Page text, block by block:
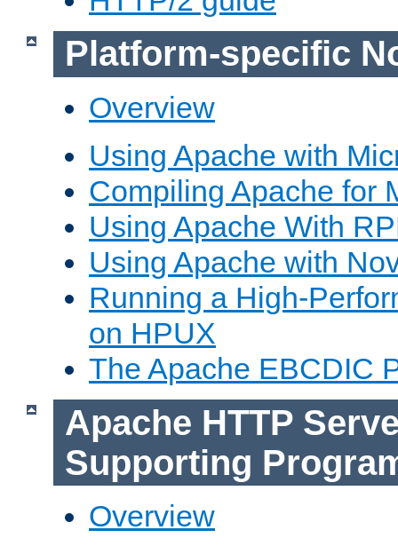
Platform-specific
Overview
Using Apache with
Compiling Apache for
Using Apache With
Using Apache with
Running a High-
on HPUX
The Apache EBCDIC
Apache HTTP
Supporting
Overview